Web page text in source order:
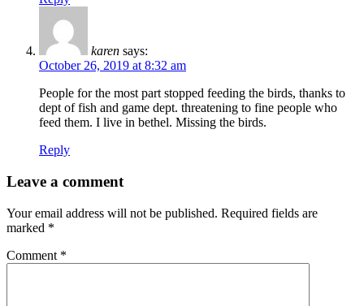
karen says:
October 26, 2019 at 8:32 am
People for the most part stopped feeding the birds, thanks to
dept of fish and game dept. threatening to fine people who
feed them. I live in bethel. Missing the birds.
Reply
Leave a comment
Your email address will not be published. Required fields are
marked *
Comment *